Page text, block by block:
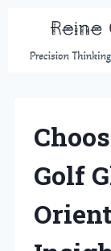
content
Golf